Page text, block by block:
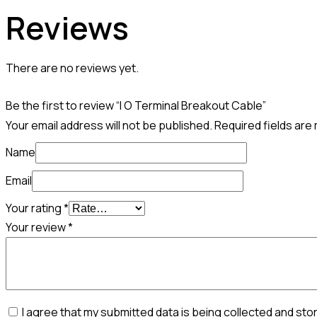
Reviews
There are no reviews yet.
Be the first to review “I O Terminal Breakout Cable”
Your email address will not be published.Required fields are
Name
Email
Your rating*
Your review*
I agree that my submitted data is being collected and